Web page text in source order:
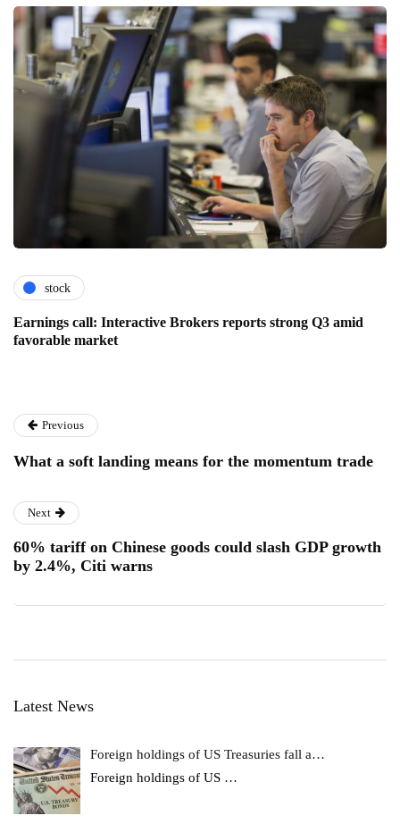
stock
Earnings call: Interactive Brokers reports strong Q3 amid
favorable market
Previous
What a soft landing means for the momentum trade
Next
60% tariff on Chinese goods could slash GDP growth
by 2.4%, Citi warns
Latest News
Foreign holdings of US Treasuries fall a…
Foreign holdings of US …